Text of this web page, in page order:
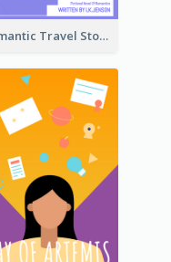
Romantic Travel Story Book Cover